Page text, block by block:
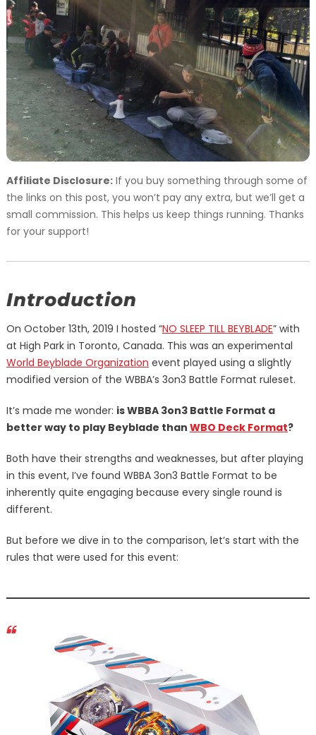
Affiliate Disclosure:If you buy something through some of
the links on this post, you won’t pay any extra, but we’ll get a
small commission. This helps us keep things running. Thanks
for your support!
Introduction
On October 13th, 2019 I hosted “NO SLEEP TILL BEYBLADE” with
at High Park in Toronto, Canada. This was an experimental
World Beyblade Organization event played using a slightly
modified version of the WBBA’s 3on3 Battle Format ruleset.
It’s made me wonder: is WBBA 3on3 Battle Format a
better way to play Beyblade than WBO Deck Format?
Both have their strengths and weaknesses, but after playing
in this event, I’ve found WBBA 3on3 Battle Format to be
inherently quite engaging because every single round is
different.
But before we dive in to the comparison, let’s start with the
rules that were used for this event: